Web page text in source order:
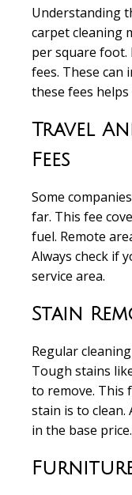
Understanding
carpet cleaning
per square foot.
fees. These can
these fees
Travel
Fees
Some
far. This fee
fuel. Remote
Always check if
service area.
Stain
Regular
Tough stains
to remove. This
stain is to clean.
in the base price.